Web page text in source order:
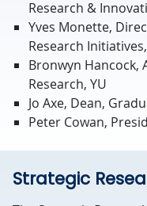
Research &
Yves Monette,
Research
Bronwyn Hancock,
Research, YU
Jo Axe, Dean,
Peter Cowan,
Strategic